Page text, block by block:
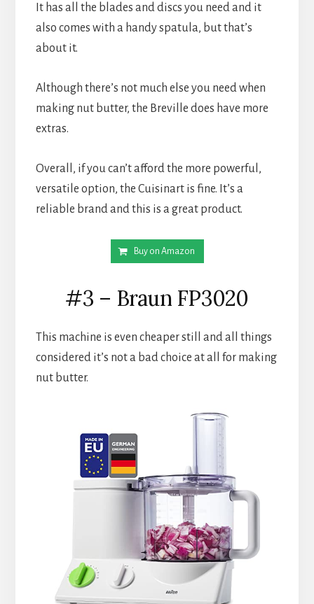
It has all the blades and discs you need and it
also comes with a handy spatula, but that’s
about it.
Although there’s not much else you need when
making nut butter, the Breville does have more
extras.
Overall, if you can’t afford the more powerful,
versatile option, the Cuisinart is fine. It’s a
reliable brand and this is a great product.
Buy on Amazon
#3 – Braun FP3020
This machine is even cheaper still and all things
considered it’s not a bad choice at all for making
nut butter.